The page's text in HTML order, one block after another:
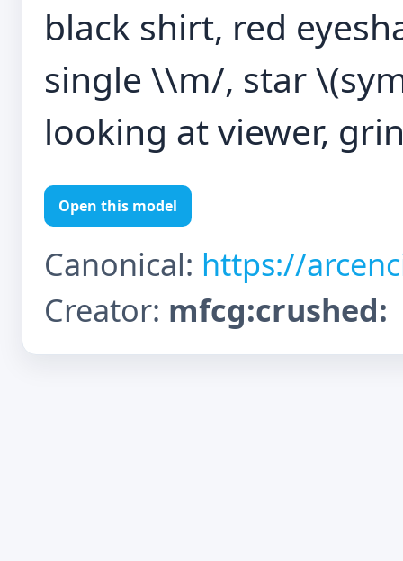
black shirt, red
single \\m/, star
looking at viewer,
Open this model
Canonical: https://
Creator: mfcg:crushed: